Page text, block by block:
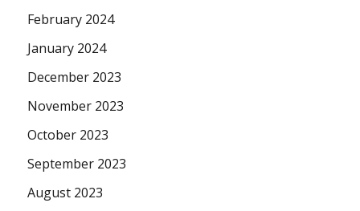
February 2024
January 2024
December 2023
November 2023
October 2023
September 2023
August 2023